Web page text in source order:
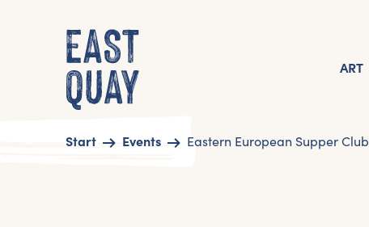
ART
Start Events Eastern European Supper Club